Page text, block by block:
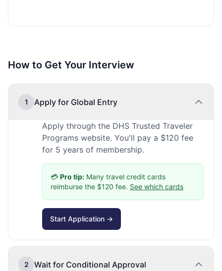
How to Get Your Interview
1 Apply for Global Entry
Apply through the DHS Trusted Traveler
Programs website. You'll pay a $120 fee
for 5 years of membership.
💳 Pro tip: Many travel credit cards
reimburse the $120 fee. See which cards
Start Application →
2 Wait for Conditional Approval